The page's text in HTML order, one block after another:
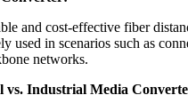
and cost-effective fiber
used in scenarios such as
networks.
vs. Industrial Media